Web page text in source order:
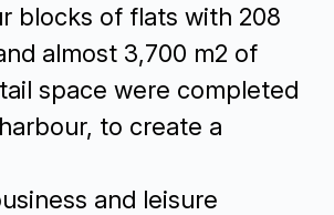
blocks of flats with 208
almost 3,700 m2 of
space were completed
to create a
and leisure